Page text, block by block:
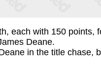
each with 150 points,
Deane.
in the title chase,